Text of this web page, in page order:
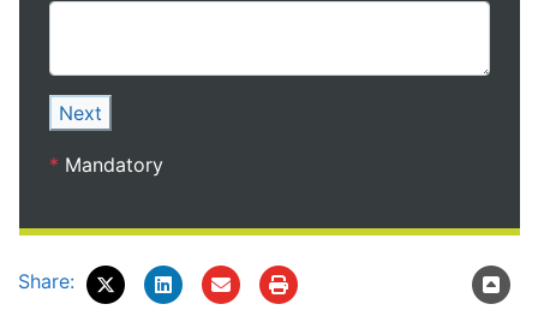
Next
* Mandatory
Share: